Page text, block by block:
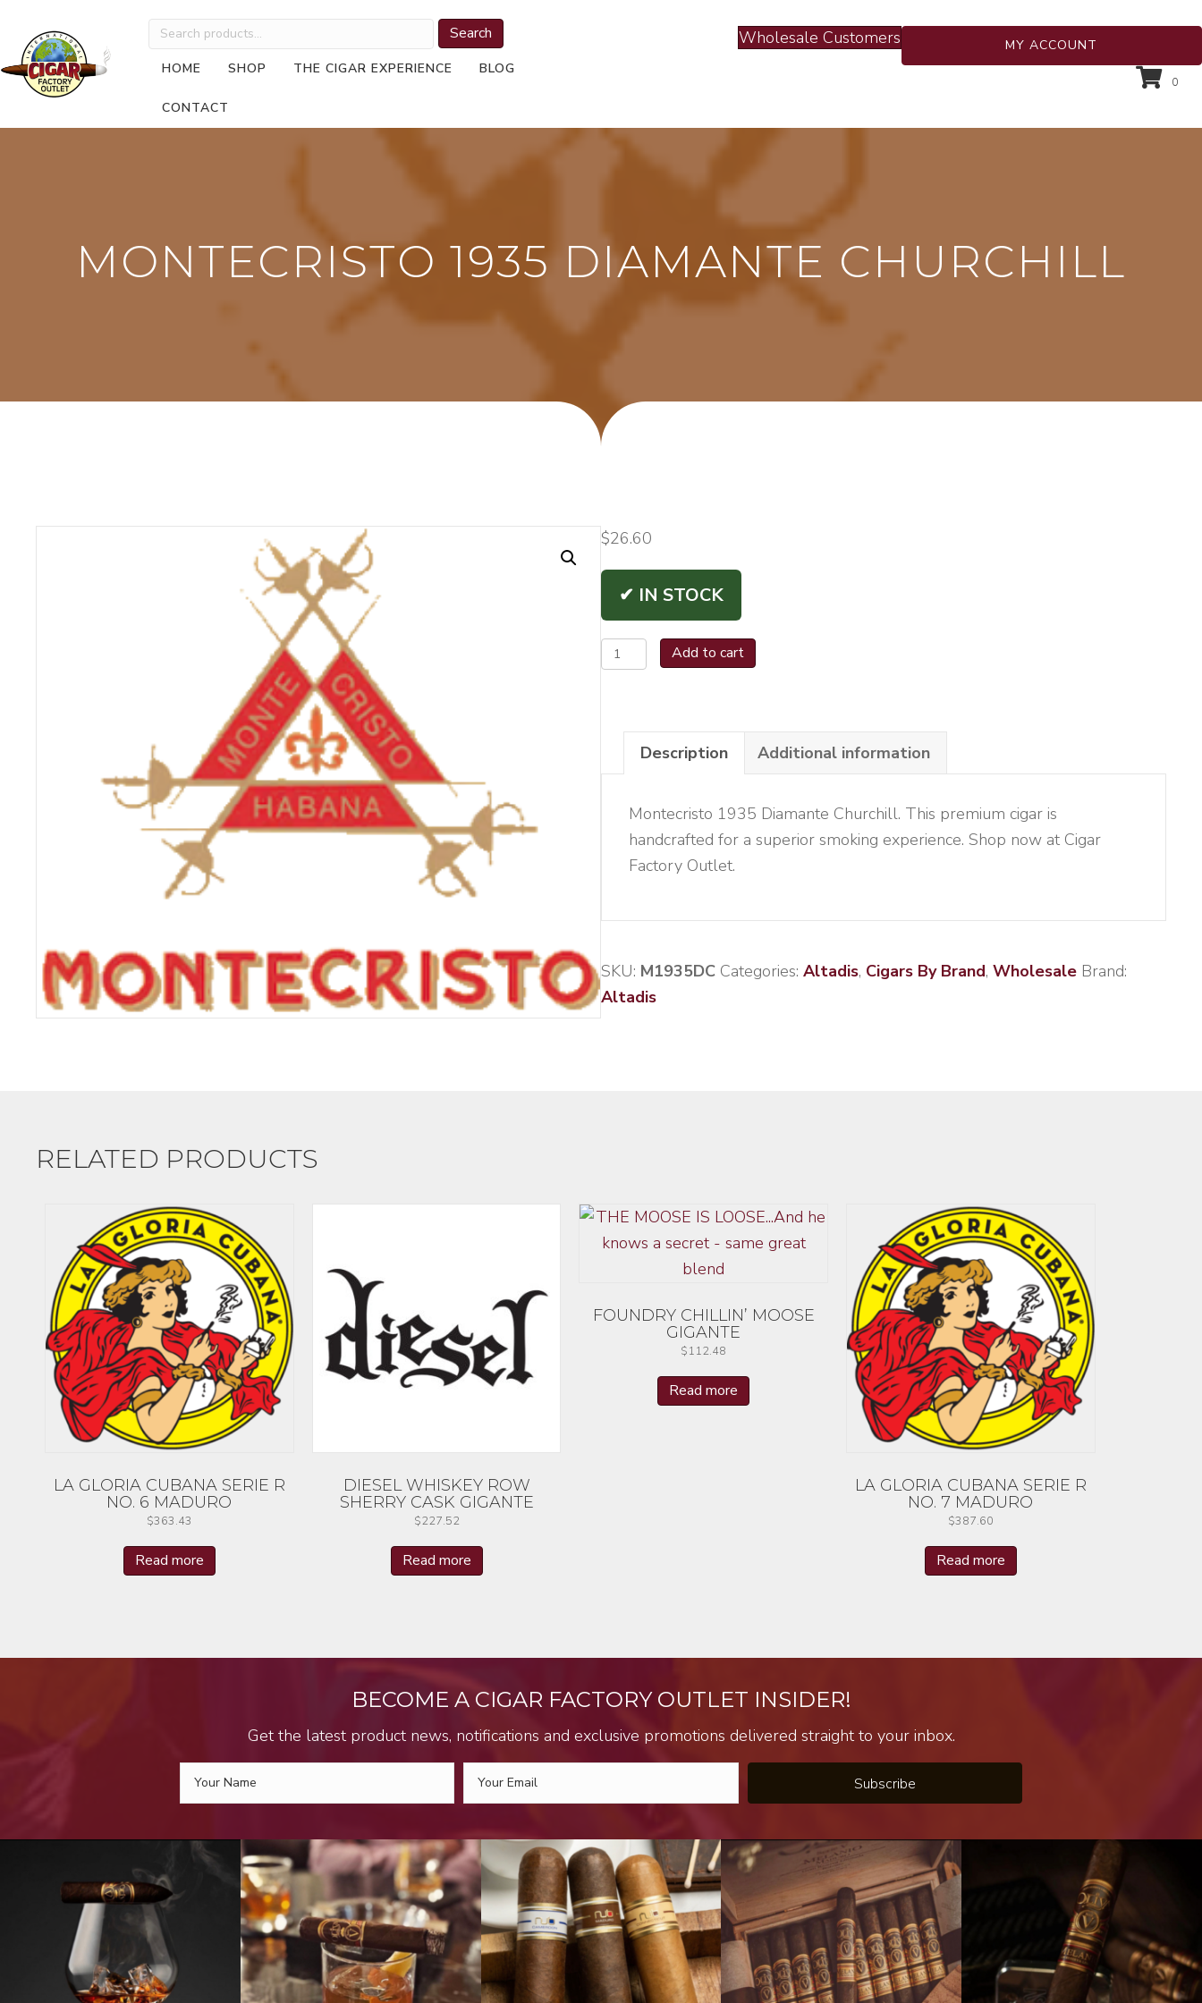
Search
for:
Search
HOME SHOP THE CIGAR EXPERIENCE BLOG
CONTACT
Wholesale Customers MY ACCOUNT
0
MONTECRISTO 1935 DIAMANTE CHURCHILL
$26.60
✔ IN STOCK
Montecristo
1935
Churchill
quantity
Add to cart
Description Additional information
Montecristo 1935 Diamante Churchill. This premium cigar is
handcrafted for a superior smoking experience. Shop now at Cigar
Factory Outlet.
SKU: M1935DC Categories: Altadis, Cigars By Brand, Wholesale Brand:
Altadis
RELATED PRODUCTS
LA GLORIA CUBANA SERIE R
NO. 6 MADURO
$363.43
Read more
DIESEL WHISKEY ROW
SHERRY CASK GIGANTE
$227.52
Read more
FOUNDRY CHILLIN’ MOOSE
GIGANTE
$112.48
Read more
LA GLORIA CUBANA SERIE R
NO. 7 MADURO
$387.60
Read more
BECOME A CIGAR FACTORY OUTLET INSIDER!
Get the latest product news, notifications and exclusive promotions delivered straight to your inbox.
Subscribe